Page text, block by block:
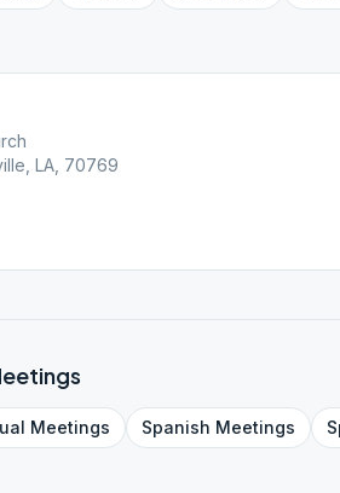
LA, 70769
Meetings Spanish Meetings